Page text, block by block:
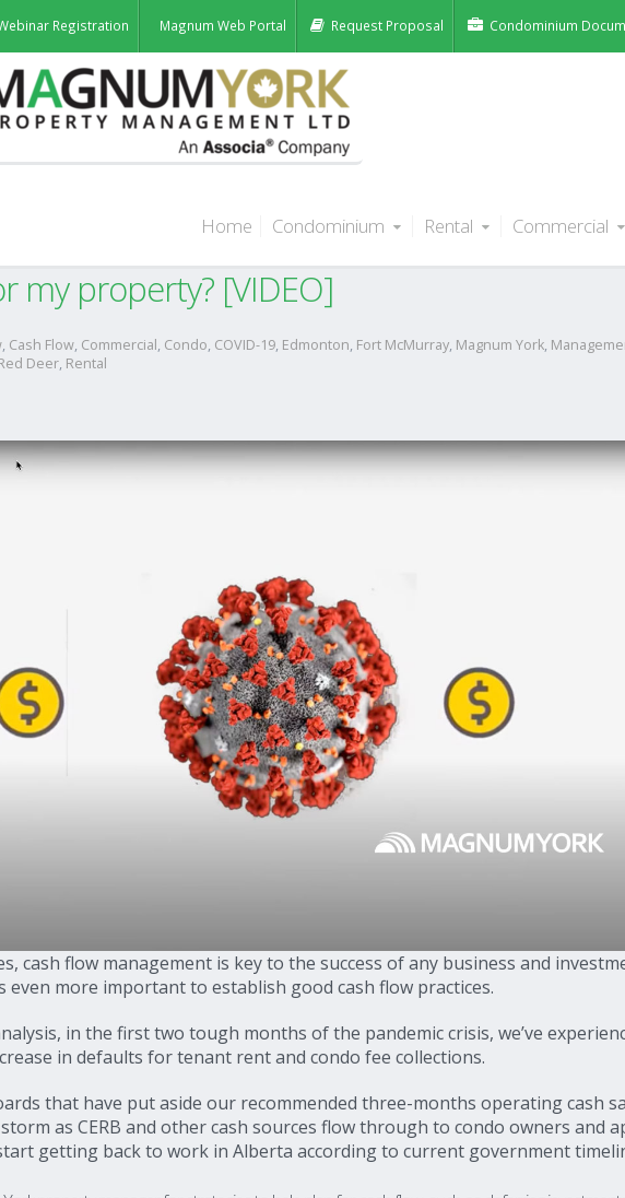
Registration Magnum Web Portal Request Proposal Condominium
Home Condominium Rental Commercial
out the current delinquent status of
my property? [VIDEO]
, Cash Flow, Commercial, Condo, COVID-19, Edmonton, Fort McMurray, Magnum York,
Deer, Rental
cash flow management is key to the success of any business and
even more important to establish good cash flow practices.
in the first two tough months of the pandemic crisis, we’ve
in defaults for tenant rent and condo fee collections.
that have put aside our recommended three-months operating cash
as CERB and other cash sources flow through to condo owners and
getting back to work in Alberta according to current government